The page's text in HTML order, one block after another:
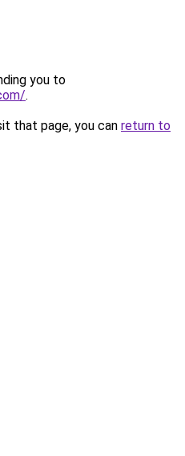
you to
.
that page, you can return to